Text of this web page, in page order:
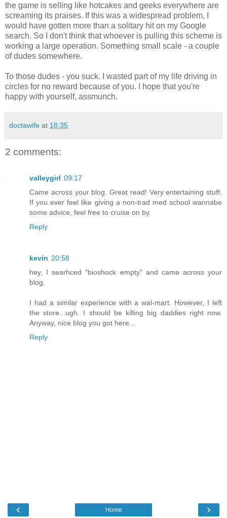
the game is selling like hotcakes and geeks everywhere are
screaming its praises. If this was a widespread problem, I
would have gotten more than a solitary hit on my Google
search. So I don't think that whoever is pulling this scheme is
working a large operation. Something small scale - a couple
of dudes somewhere.
To those dudes - you suck. I wasted part of my life driving in
circles for no reward because of you. I hope that you're
happy with yourself, assmunch.
doctawife at 18:35
2 comments:
valleygirl 09:17
Came across your blog. Great read! Very entertaining stuff.
If you ever feel like giving a non-trad med school wannabe
some advice, feel free to cruise on by.
Reply
kevin 20:58
hey, I searhced "bioshock empty" and came across your
blog.
I had a similar experience with a wal-mart. However, I left
the store...ugh. I should be killing big daddies right now.
Anyway, nice blog you got here...
Reply
‹ ›
Home